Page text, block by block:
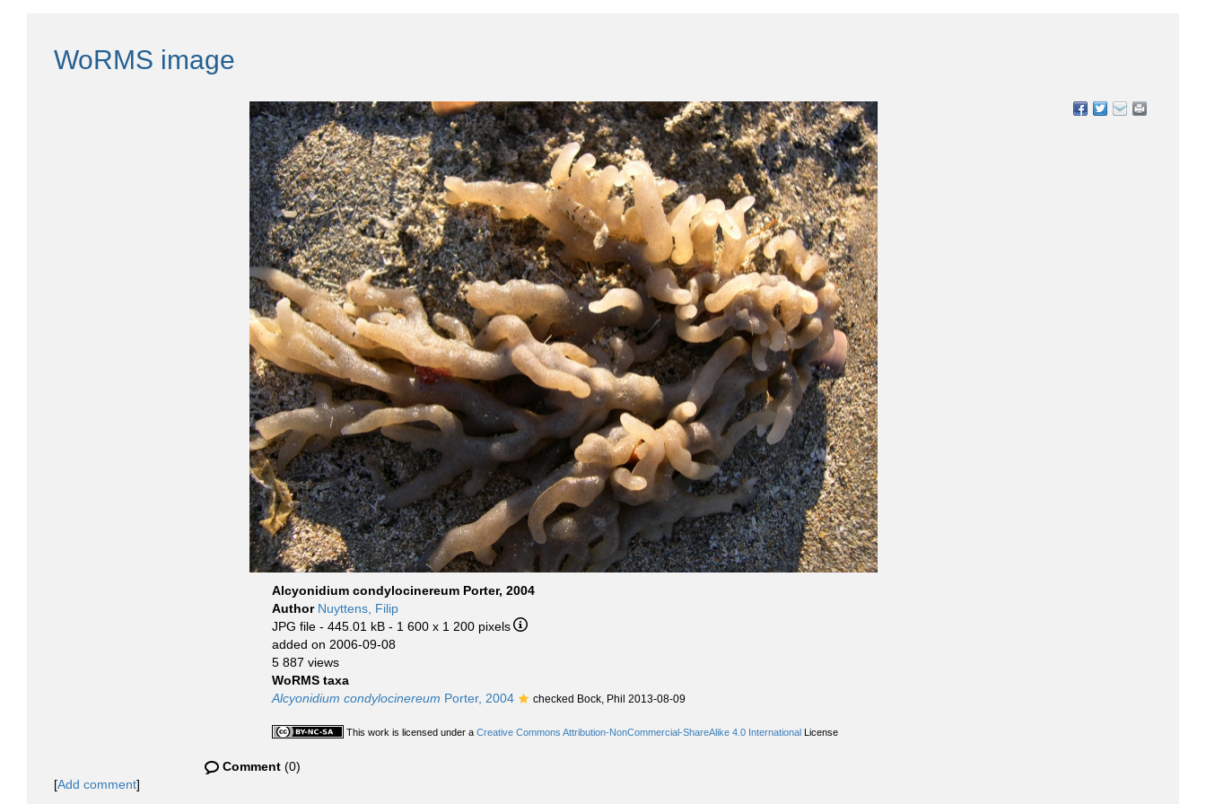
WoRMS image
Alcyonidium condylocinereum Porter, 2004
Author Nuyttens, Filip
JPG file - 445.01 kB - 1 600 x 1 200 pixels
added on 2006-09-08
5 887 views
WoRMS taxa
Alcyonidium condylocinereum Porter, 2004 checked Bock, Phil 2013-08-09
This work is licensed under a Creative Commons Attribution-NonCommercial-ShareAlike 4.0 International License
Comment (0)
[Add comment]